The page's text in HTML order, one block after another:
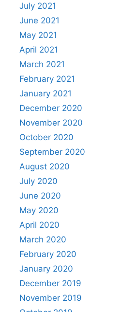
July 2021
June 2021
May 2021
April 2021
March 2021
February 2021
January 2021
December 2020
November 2020
October 2020
September 2020
August 2020
July 2020
June 2020
May 2020
April 2020
March 2020
February 2020
January 2020
December 2019
November 2019